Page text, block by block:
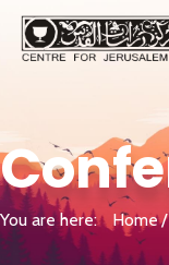
You are here: Home